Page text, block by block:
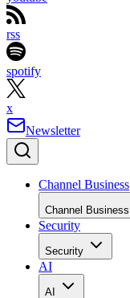
rss
spotify
x
Newsletter
Channel Business
Channel Business
Security
Security
AI
AI